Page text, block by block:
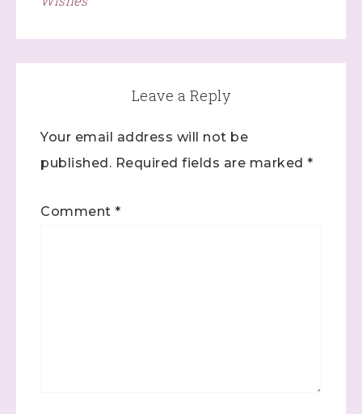
Leave a Reply
Your email address will not be
published. Required fields are marked *
Comment *